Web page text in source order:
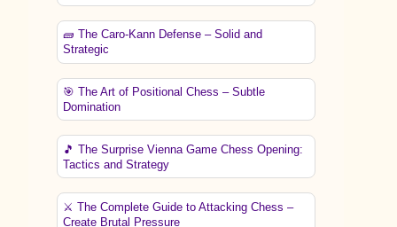
🧱 The Caro-Kann Defense – Solid and
Strategic
🎯 The Art of Positional Chess – Subtle
Domination
🎵 The Surprise Vienna Game Chess Opening:
Tactics and Strategy
⚔️ The Complete Guide to Attacking Chess –
Create Brutal Pressure